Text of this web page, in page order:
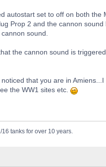
autostart set to off on both the
Prop 2 and the cannon
sound.
the cannon sound is
noticed that you are in
the WW1 sites etc.
16 tanks for over 10 years.